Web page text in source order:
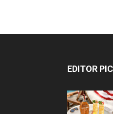
EDITOR